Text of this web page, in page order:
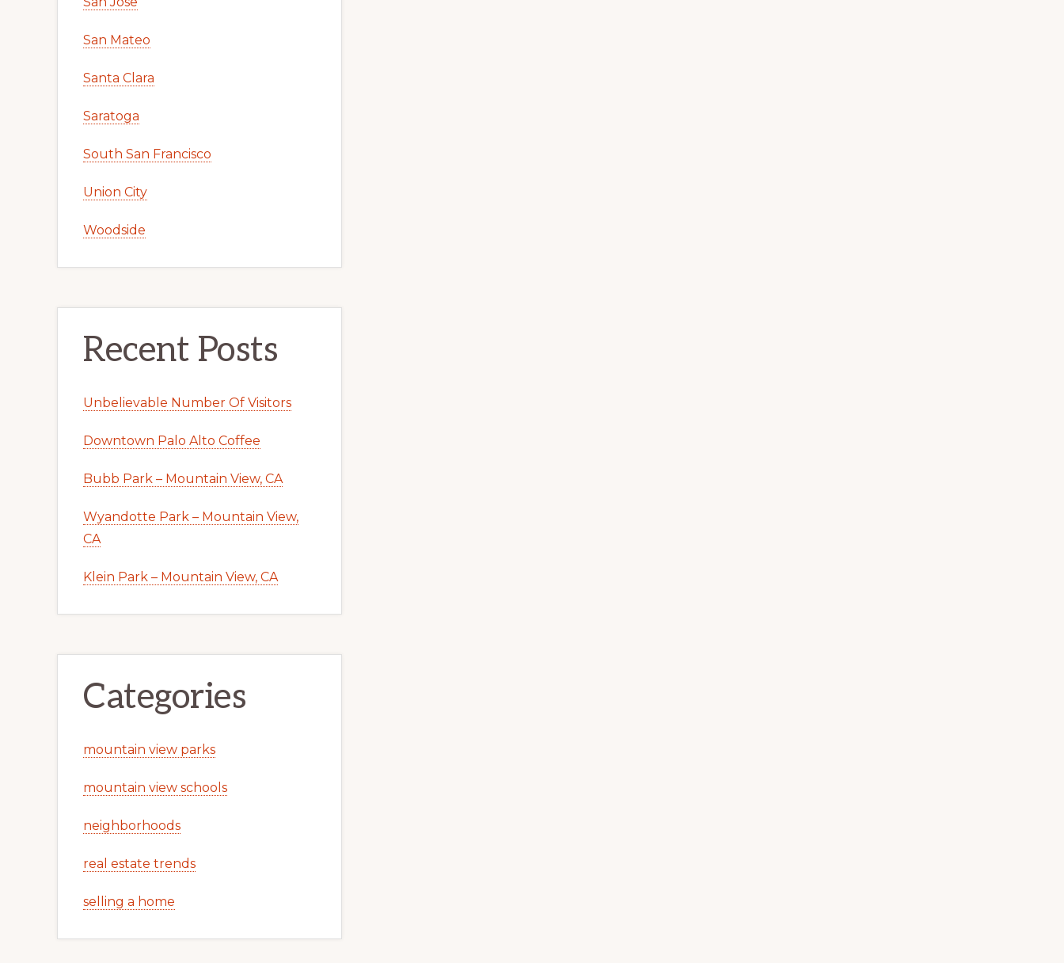
San Mateo
Santa Clara
Saratoga
South San Francisco
Union City
Woodside
Recent Posts
Unbelievable Number Of Visitors
Downtown Palo Alto Coffee
Bubb Park – Mountain View, CA
Wyandotte Park – Mountain View,
CA
Klein Park – Mountain View, CA
Categories
mountain view parks
mountain view schools
neighborhoods
real estate trends
selling a home